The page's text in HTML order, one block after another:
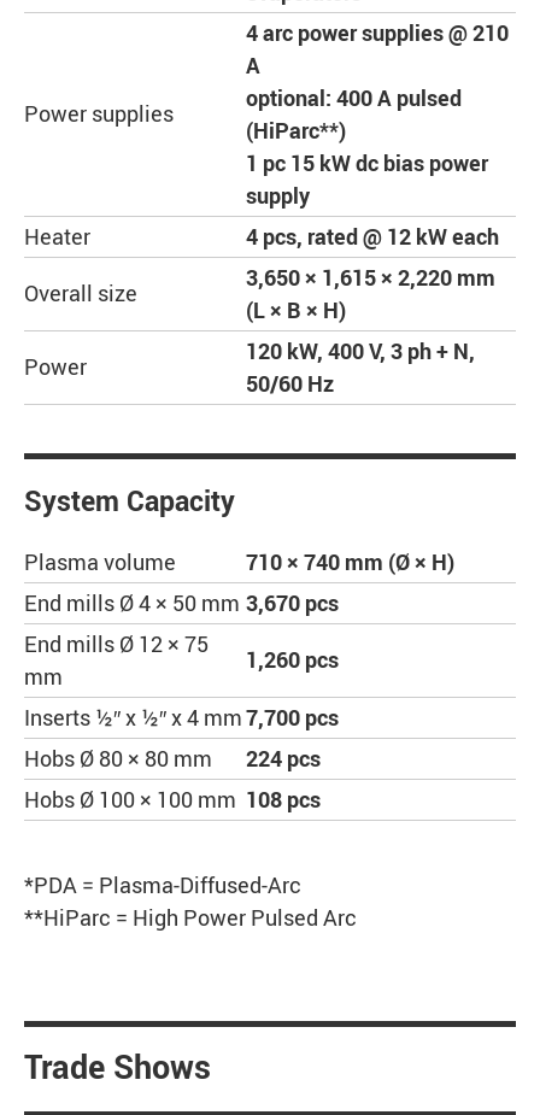
Power supplies
4 arc power supplies @ 210
A
optional: 400 A pulsed
(HiParc**)
1 pc 15 kW dc bias power
supply
Heater
4 pcs, rated @ 12 kW each
Overall size
3,650 × 1,615 × 2,220 mm
(L × B × H)
Power
120 kW, 400 V, 3 ph + N,
50/60 Hz
System Capacity
Plasma volume
710 × 740 mm (Ø × H)
End mills Ø 4 × 50 mm 3,670 pcs
End mills Ø 12 × 75
mm
1,260 pcs
Inserts ½″ x ½″ x 4 mm7,700 pcs
Hobs Ø 80 × 80 mm
224 pcs
Hobs Ø 100 × 100 mm 108 pcs
*PDA = Plasma-Diffused-Arc
**HiParc = High Power Pulsed Arc
Trade Shows